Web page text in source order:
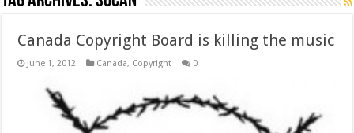
Canada Copyright Board is killing the music
June 1, 2012 Canada, Copyright 0